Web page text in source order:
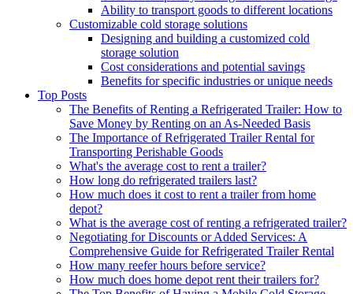
Ability to transport goods to different locations
Customizable cold storage solutions
Designing and building a customized cold
storage solution
Cost considerations and potential savings
Benefits for specific industries or unique needs
Top Posts
The Benefits of Renting a Refrigerated Trailer: How to
Save Money by Renting on an As-Needed Basis
The Importance of Refrigerated Trailer Rental for
Transporting Perishable Goods
What's the average cost to rent a trailer?
How long do refrigerated trailers last?
How much does it cost to rent a trailer from home
depot?
What is the average cost of renting a refrigerated trailer?
Negotiating for Discounts or Added Services: A
Comprehensive Guide for Refrigerated Trailer Rental
How many reefer hours before service?
How much does home depot rent their trailers for?